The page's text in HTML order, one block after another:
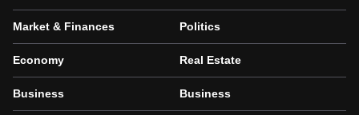
Market & Finances
Economy
Business
Politics
Real Estate
Business